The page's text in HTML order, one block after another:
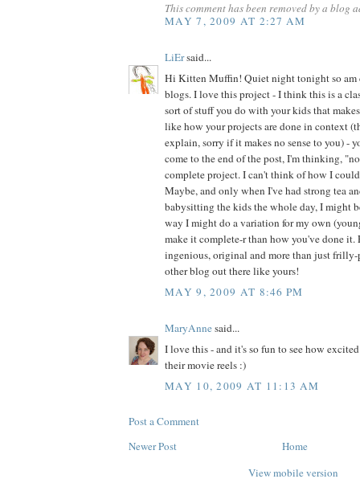
This comment has been removed by a blog
MAY 7, 2009 AT 2:27 AM
LiErsaid...
Hi Kitten Muffin! Quiet night tonight so am
blogs. I love this project - I think this is a
sort of stuff you do with your kids that
like how your projects are done in context
explain, sorry if it makes no sense to you) -
come to the end of the post, I'm thinking,
complete project. I can't think of how I
Maybe, and only when I've had strong tea
babysitting the kids the whole day, I might
way I might do a variation for my own
make it complete-r than how you've done it.
ingenious, original and more than just frilly-
other blog out there like yours!
MAY 9, 2009 AT 8:46 PM
MaryAnnesaid...
I love this - and it's so fun to see how
their movie reels :)
MAY 10, 2009 AT 11:13 AM
Post a Comment
Newer Post
Home
View mobile version